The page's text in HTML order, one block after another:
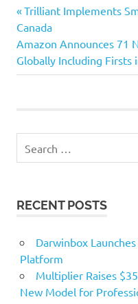
Post
navigation
Previous
Post:
Trilliant Implements
Canada
Next
Post:
Amazon Announces 71
Globally Including Firsts
for:
RECENT POSTS
Darwinbox
Platform
Multiplier Raises
New Model for